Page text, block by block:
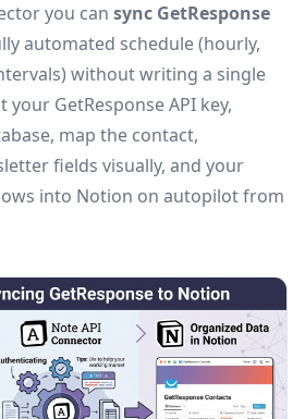
you can sync GetResponse
automated schedule (hourly,
without writing a single
your GetResponse API key,
map the contact,
fields visually, and your
into Notion on autopilot from